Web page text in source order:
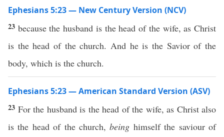
Ephesians 5:23 — New Century Version (NCV)
23 because the husband is the head of the wife, as Christ
is the head of the church. And he is the Savior of the
body, which is the church.
Ephesians 5:23 — American Standard Version (ASV)
23 For the husband is the head of the wife, as Christ also
is the head of the church,being himself the saviour of